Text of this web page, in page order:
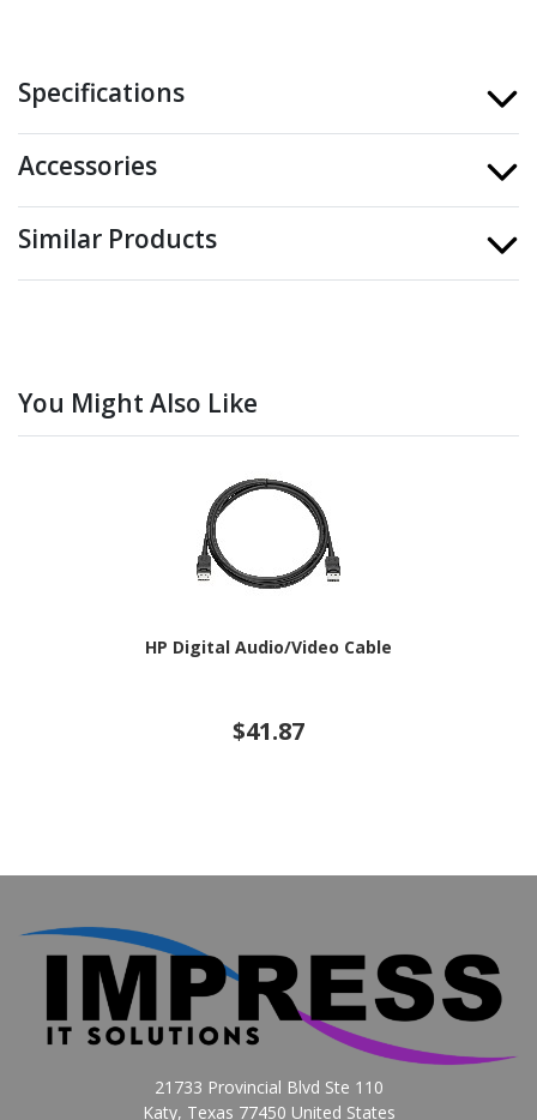
Specifications
Accessories
Similar Products
You Might Also Like
HP Digital Audio/Video Cable
$41.87
21733 Provincial Blvd Ste 110
Katy, Texas 77450 United States